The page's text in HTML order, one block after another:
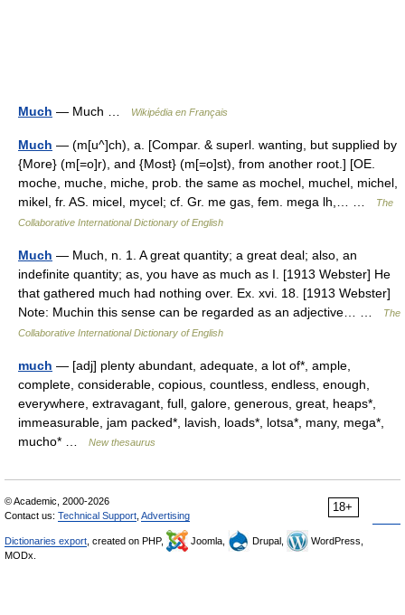
Much — Much … Wikipédia en Français
Much — (m[u^]ch), a. [Compar. & superl. wanting, but supplied by
{More} (m[=o]r), and {Most} (m[=o]st), from another root.] [OE.
moche, muche, miche, prob. the same as mochel, muchel, michel,
mikel, fr. AS. micel, mycel; cf. Gr. me gas, fem. mega lh,… …
The
Collaborative International Dictionary of English
Much — Much, n. 1. A great quantity; a great deal; also, an
indefinite quantity; as, you have as much as I. [1913 Webster] He
that gathered much had nothing over. Ex. xvi. 18. [1913 Webster]
Note: Muchin this sense can be regarded as an adjective… …
The
Collaborative International Dictionary of English
much — [adj] plenty abundant, adequate, a lot of*, ample,
complete, considerable, copious, countless, endless, enough,
everywhere, extravagant, full, galore, generous, great, heaps*,
immeasurable, jam packed*, lavish, loads*, lotsa*, many, mega*,
mucho* …
New thesaurus
18+
© Academic, 2000-2026
Contact us: Technical Support Advertising
Dictionaries export , created on PHP, Joomla, Drupal,
WordPress,
MODx.